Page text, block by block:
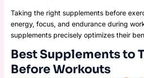
Taking the right supplements before
energy, focus, and endurance during
supplements precisely optimizes their
Best Supplements to
Before Workouts